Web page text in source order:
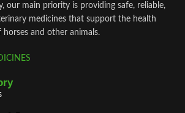
our main priority is providing safe, reliable,
medicines that support the health
and other animals.